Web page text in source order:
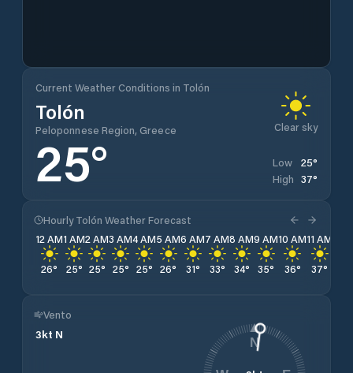
Current Weather Conditions in Tolón
Tolón
Peloponnese Region, Greece Clear sky
25° Low 25°
High 37°
Hourly Tolón Weather Forecast
12 AM
26°
1 AM
25°
2 AM
25°
3 AM
25°
4 AM
25°
5 AM
26°
6 AM
31°
7 AM
33°
8 AM
34°
9 AM
35°
10 AM
36°
11 AM
37°
Vento
3kt N
N